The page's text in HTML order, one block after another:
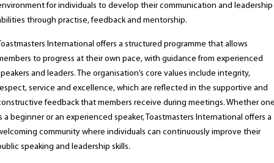
for individuals to develop their communication and leadership
through practise, feedback and mentorship.
International offers a structured programme that allows
to progress at their own pace, with guidance from experienced
and leaders. The organisation’s core values include integrity,
service and excellence, which are reflected in the supportive and
feedback that members receive during meetings. Whether
a beginner or an experienced speaker, Toastmasters International offers a
community where individuals can continuously improve their
speaking and leadership skills.